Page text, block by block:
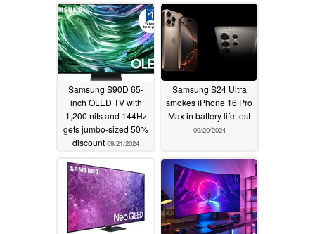
09/23/2024
Xiaomi 14T Pro
09/22/2024
Samsung S90D 65-
inch OLED TV with
1,200 nits and 144Hz
gets jumbo-sized 50%
discount 09/21/2024
Samsung S24 Ultra
smokes iPhone 16 Pro
Max in battery life test
09/20/2024